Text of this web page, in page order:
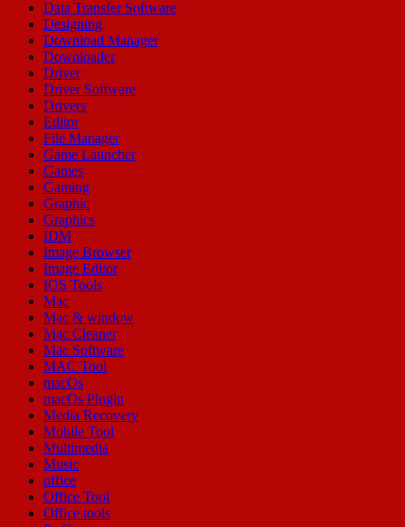
Data Transfer Software
Designing
Download Manager
Downloader
Driver
Driver Software
Drivers
Editor
File Manager
Game Launcher
Games
Gaming
Graphic
Graphics
IDM
Image Browser
Image Editor
IOS Tools
Mac
Mac & window
Mac Cleaner
Mac Software
MAC Tool
macOs
macOs Plugin
Media Recovery
Mobile Tool
Multimedia
Music
office
Office Tool
Office tools